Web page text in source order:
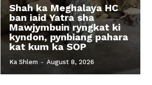
Shah ka Meghalaya HC
ban iaid Yatra sha
Mawjymbuin ryngkat ki
kyndon, pynbiang pahara
kat kum ka SOP
Ka Shlem - August 8, 2026